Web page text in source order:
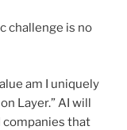
challenge is no
am I uniquely
Layer.” AI will
companies that